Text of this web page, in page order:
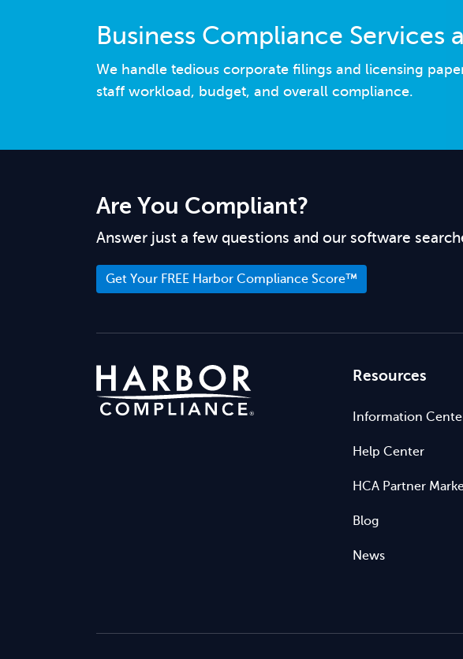
Business Compliance Services
We handle tedious corporate filings and licensing
staff workload, budget, and overall compliance.
Are You Compliant?
Answer just a few questions and our software
Get Your FREE Harbor Compliance Score™
Resources
Information
Help Center
HCA Partner
Blog
News